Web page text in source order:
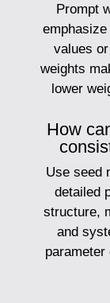
Prompt
values
weights
lower
How
Use seed
detailed
structure,
and